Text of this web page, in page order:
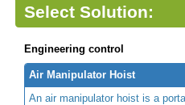
Select Solution:
Engineering control
Air Manipulator Hoist
An air manipulator hoist is a